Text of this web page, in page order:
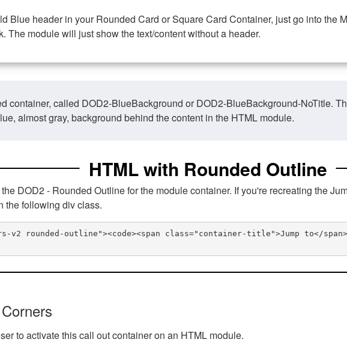
Blue header in your Rounded Card or Square Card Container, just go into the
The module will just show the text/content without a header.
container, called DOD2-BlueBackground or DOD2-BlueBackground-NoTitle.
almost gray, background behind the content in the HTML module.
HTML with Rounded Outline
DOD2 - Rounded Outline for the module container. If you're recreating the
the following div class.
v2 rounded-outline"><code><span class="container-title">Jump to</span>
to activate this call out container on an HTML module.